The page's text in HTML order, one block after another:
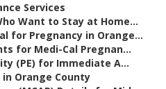
Services
Want to Stay at Home...
for Pregnancy in Orange...
for Medi-Cal Pregnan...
(PE) for Immediate A...
Orange County